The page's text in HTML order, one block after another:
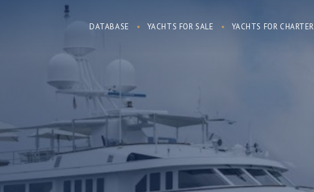
DATABASE YACHTS FOR SALE YACHTS FOR CHARTER